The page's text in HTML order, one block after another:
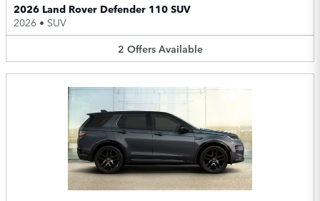
2026 Land Rover Defender 110 SUV
2026 • SUV
2 Offers Available